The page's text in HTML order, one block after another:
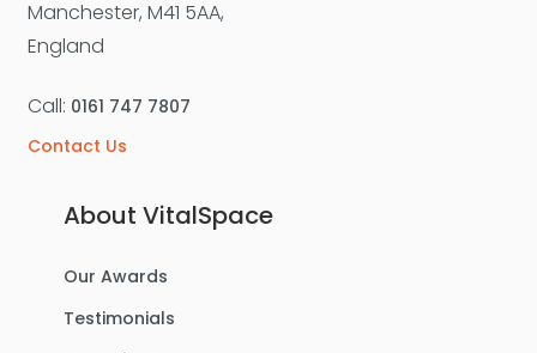
Manchester, M41 5AA,
England
Call: 0161 747 7807
Contact Us
About VitalSpace
Our Awards
Testimonials